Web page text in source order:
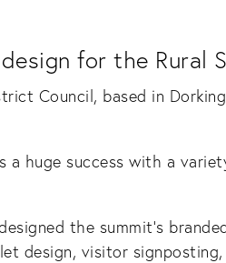
for the Rural
Council, based in
huge success with a
the summit’s
design, visitor